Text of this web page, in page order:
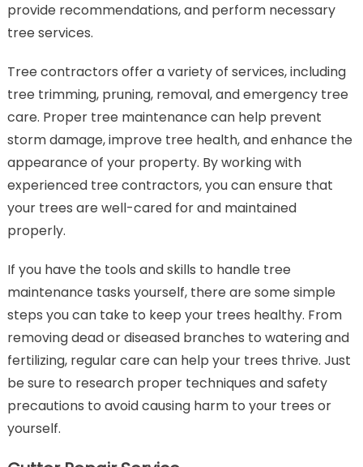
provide recommendations, and perform necessary
tree services.
Tree contractors offer a variety of services, including
tree trimming, pruning, removal, and emergency tree
care. Proper tree maintenance can help prevent
storm damage, improve tree health, and enhance the
appearance of your property. By working with
experienced tree contractors, you can ensure that
your trees are well-cared for and maintained
properly.
If you have the tools and skills to handle tree
maintenance tasks yourself, there are some simple
steps you can take to keep your trees healthy. From
removing dead or diseased branches to watering and
fertilizing, regular care can help your trees thrive. Just
be sure to research proper techniques and safety
precautions to avoid causing harm to your trees or
yourself.